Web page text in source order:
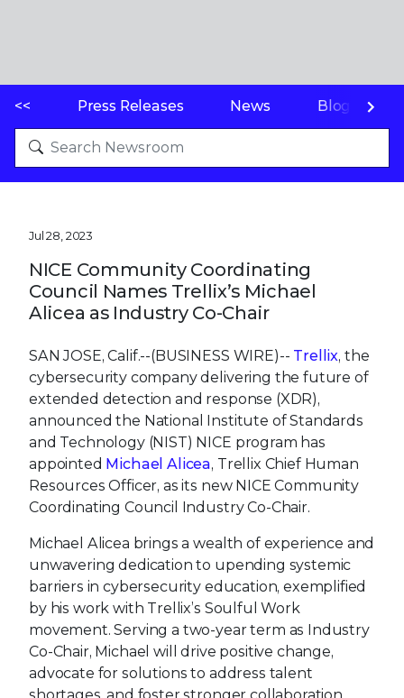
<< Press Releases News Blogs
Jul 28, 2023
NICE Community Coordinating
Council Names Trellix’s Michael
Alicea as Industry Co-Chair
SAN JOSE, Calif.--(BUSINESS WIRE)-- Trellix, the
cybersecurity company delivering the future of
extended detection and response (XDR),
announced the National Institute of Standards
and Technology (NIST) NICE program has
appointed Michael Alicea, Trellix Chief Human
Resources Officer, as its new NICE Community
Coordinating Council Industry Co-Chair.
Michael Alicea brings a wealth of experience and
unwavering dedication to upending systemic
barriers in cybersecurity education, exemplified
by his work with Trellix’s Soulful Work
movement. Serving a two-year term as Industry
Co-Chair, Michael will drive positive change,
advocate for solutions to address talent